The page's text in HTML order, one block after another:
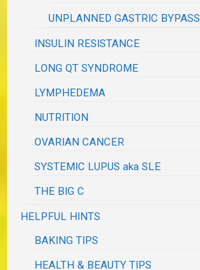
UNPLANNED GASTRIC BYPASS
INSULIN RESISTANCE
LONG QT SYNDROME
LYMPHEDEMA
NUTRITION
OVARIAN CANCER
SYSTEMIC LUPUS aka SLE
THE BIG C
HELPFUL HINTS
BAKING TIPS
HEALTH & BEAUTY TIPS